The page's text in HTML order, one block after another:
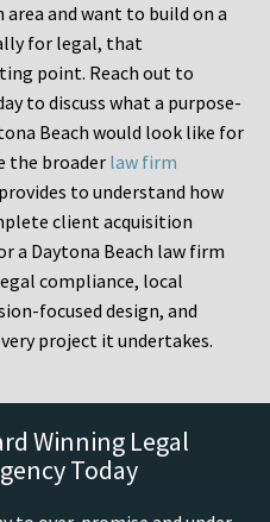
and want to build on a
for legal, that
point. Reach out to
to discuss what a purpose-
Beach would look like for
the broader law firm
to understand how
client acquisition
a Daytona Beach law firm
compliance, local
focused design, and
project it undertakes.
Winning Legal
Today